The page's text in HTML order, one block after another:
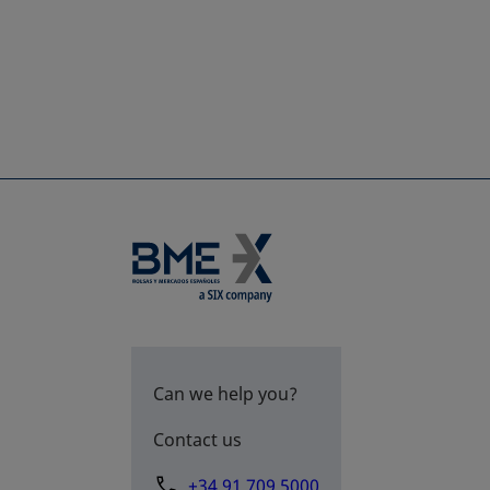
Can we help you?
Contact us